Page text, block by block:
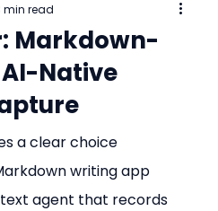
Markdown-
Native
min read
a clear choice
writing app
agent that records